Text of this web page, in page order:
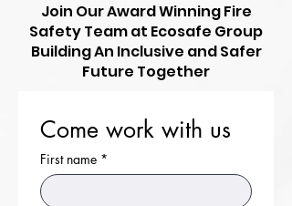
Join Our Award Winning Fire
Safety Team at Ecosafe Group
Building An Inclusive and Safer
Future Together
Come work with us
First name *